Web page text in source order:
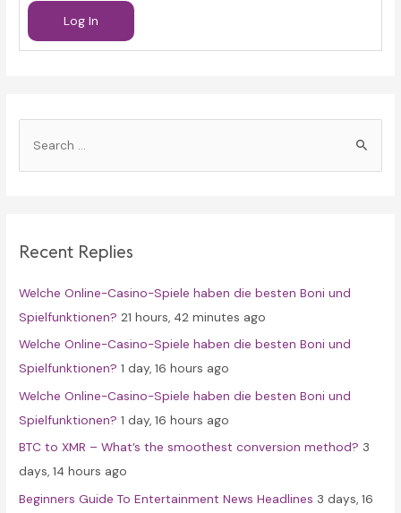
Log In
h
o
r
:
Recent Replies
Welche Online-Casino-Spiele haben die besten Boni und
Spielfunktionen? 21 hours, 42 minutes ago
Welche Online-Casino-Spiele haben die besten Boni und
Spielfunktionen? 1 day, 16 hours ago
Welche Online-Casino-Spiele haben die besten Boni und
Spielfunktionen? 1 day, 16 hours ago
BTC to XMR – What’s the smoothest conversion method? 3
days, 14 hours ago
Beginners Guide To Entertainment News Headlines 3 days, 16